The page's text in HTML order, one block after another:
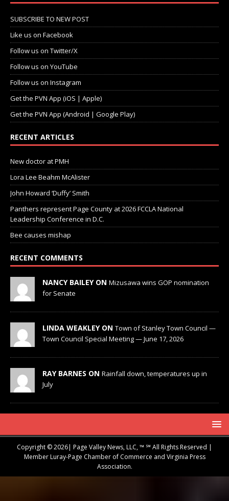
SUBSCRIBE TO NEW POST
Like us on Facebook
Follow us on Twitter/X
Follow us on YouTube
Follow us on Instagram
Get the PVN App (iOS | Apple)
Get the PVN App (Android | Google Play)
RECENT ARTICLES
New doctor at PMH
Lora Lee Beahm McAlister
John Howard ‘Duffy’ Smith
Panthers represent Page County at 2026 FCCLA National
Leadership Conference in D.C.
Bee causes mishap
RECENT COMMENTS
NANCY BAILEY ON Mizusawa wins GOP nomination
for Senate
LINDA WEAKLEY ON Town of Stanley Town Council —
Town Council Special Meeting — June 17, 2026
RAY BARNES ON Rainfall down, temperatures up in
July
Copyright © 2026| Page Valley News, LLC, ™ ℠ All Rights Reserved |
Member Luray-Page Chamber of Commerce and Virginia Press
Association.